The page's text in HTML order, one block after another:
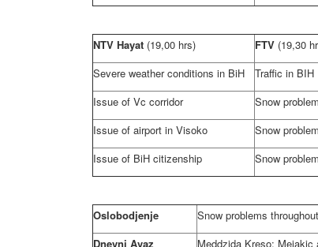
NTV Hayat (19,00 hrs) FTV (19,30
Severe weather conditions in BiH
Traffic in BIH
Issue of Vc corridor
Snow
Issue of airport in Visoko
Snow
Issue of BiH citizenship
Snow
Oslobodjenje
Snow problems
Dnevni Avaz
Meddzida Kreso: